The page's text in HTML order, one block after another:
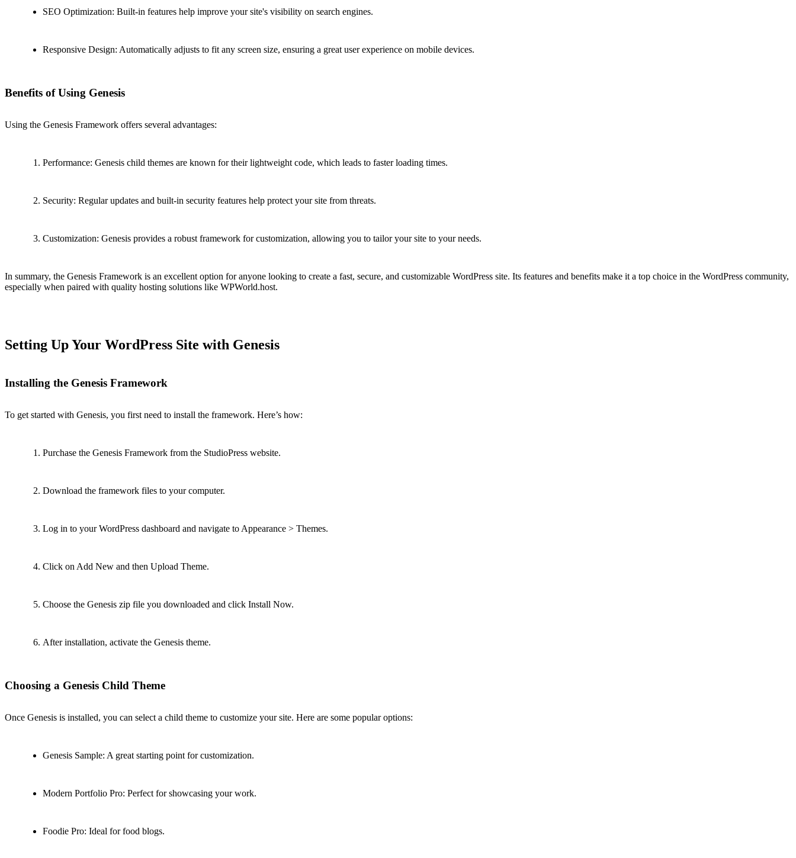
SEO Optimization: Built-in features help improve your site's visibility on search engines.
Responsive Design: Automatically adjusts to fit any screen size, ensuring a great user experience on mobile devices.
Benefits of Using Genesis
Using the Genesis Framework offers several advantages:
Performance: Genesis child themes are known for their lightweight code, which leads to faster loading times.
Security: Regular updates and built-in security features help protect your site from threats.
Customization: Genesis provides a robust framework for customization, allowing you to tailor your site to your needs.
In summary, the Genesis Framework is an excellent option for anyone looking to create a fast, secure, and customizable WordPress site. Its features and benefits make it a top choice in the WordPress community,
especially when paired with quality hosting solutions like WPWorld.host.
Setting Up Your WordPress Site with Genesis
Installing the Genesis Framework
To get started with Genesis, you first need to install the framework. Here’s how:
Purchase the Genesis Framework from the StudioPress website.
Download the framework files to your computer.
Log in to your WordPress dashboard and navigate to Appearance > Themes.
Click on Add New and then Upload Theme.
Choose the Genesis zip file you downloaded and click Install Now.
After installation, activate the Genesis theme.
Choosing a Genesis Child Theme
Once Genesis is installed, you can select a child theme to customize your site. Here are some popular options:
Genesis Sample: A great starting point for customization.
Modern Portfolio Pro: Perfect for showcasing your work.
Foodie Pro: Ideal for food blogs.